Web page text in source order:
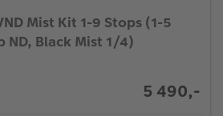
Mist Kit 1-9 Stops (1-5
ND, Black Mist 1/4)
5 490,-